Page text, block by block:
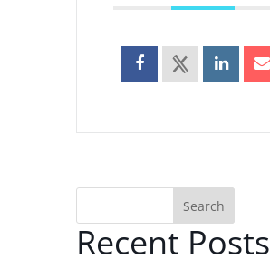
Search
Recent Posts